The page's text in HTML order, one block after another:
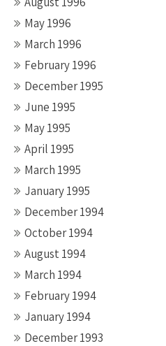
May 1996
March 1996
February 1996
December 1995
June 1995
May 1995
April 1995
March 1995
January 1995
December 1994
October 1994
August 1994
March 1994
February 1994
January 1994
December 1993